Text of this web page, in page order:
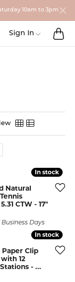
10am to 3pm
Sign In Toggle My
In stock
In stock
Natural
CTW - 17"
Business Days
In stock
In stock
Paper Clip
12
- ...